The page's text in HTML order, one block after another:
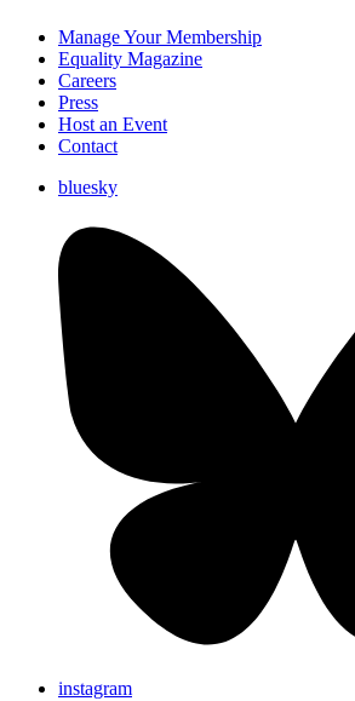
Manage Your Membership
Equality Magazine
Careers
Press
Host an Event
Contact
bluesky
instagram